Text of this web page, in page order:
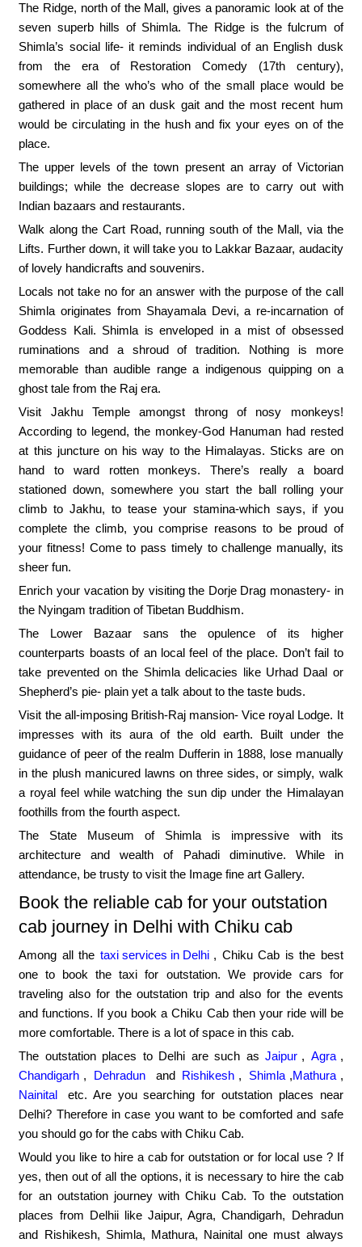
The Ridge, north of the Mall, gives a panoramic look at of the
seven superb hills of Shimla. The Ridge is the fulcrum of
Shimla’s social life- it reminds individual of an English dusk
from the era of Restoration Comedy (17th century),
somewhere all the who’s who of the small place would be
gathered in place of an dusk gait and the most recent hum
would be circulating in the hush and fix your eyes on of the
place.
The upper levels of the town present an array of Victorian
buildings; while the decrease slopes are to carry out with
Indian bazaars and restaurants.
Walk along the Cart Road, running south of the Mall, via the
Lifts. Further down, it will take you to Lakkar Bazaar, audacity
of lovely handicrafts and souvenirs.
Locals not take no for an answer with the purpose of the call
Shimla originates from Shayamala Devi, a re-incarnation of
Goddess Kali. Shimla is enveloped in a mist of obsessed
ruminations and a shroud of tradition. Nothing is more
memorable than audible range a indigenous quipping on a
ghost tale from the Raj era.
Visit Jakhu Temple amongst throng of nosy monkeys!
According to legend, the monkey-God Hanuman had rested
at this juncture on his way to the Himalayas. Sticks are on
hand to ward rotten monkeys. There’s really a board
stationed down, somewhere you start the ball rolling your
climb to Jakhu, to tease your stamina-which says, if you
complete the climb, you comprise reasons to be proud of
your fitness! Come to pass timely to challenge manually, its
sheer fun.
Enrich your vacation by visiting the Dorje Drag monastery- in
the Nyingam tradition of Tibetan Buddhism.
The Lower Bazaar sans the opulence of its higher
counterparts boasts of an local feel of the place. Don’t fail to
take prevented on the Shimla delicacies like Urhad Daal or
Shepherd’s pie- plain yet a talk about to the taste buds.
Visit the all-imposing British-Raj mansion- Vice royal Lodge. It
impresses with its aura of the old earth. Built under the
guidance of peer of the realm Dufferin in 1888, lose manually
in the plush manicured lawns on three sides, or simply, walk
a royal feel while watching the sun dip under the Himalayan
foothills from the fourth aspect.
The State Museum of Shimla is impressive with its
architecture and wealth of Pahadi diminutive. While in
attendance, be trusty to visit the Image fine art Gallery.
Book the reliable cab for your outstation
cab journey in Delhi with Chiku cab
Among all the taxi services in Delhi , Chiku Cab is the best
one to book the taxi for outstation. We provide cars for
traveling also for the outstation trip and also for the events
and functions. If you book a Chiku Cab then your ride will be
more comfortable. There is a lot of space in this cab.
The outstation places to Delhi are such asJaipur , Agra ,
Chandigarh , Dehradun and Rishikesh , Shimla ,Mathura ,
Nainital
etc. Are you searching for outstation places near
Delhi? Therefore in case you want to be comforted and safe
you should go for the cabs with Chiku Cab.
Would you like to hire a cab for outstation or for local use ? If
yes, then out of all the options, it is necessary to hire the cab
for an outstation journey with Chiku Cab. To the outstation
places from Delhii like Jaipur, Agra, Chandigarh, Dehradun
and Rishikesh, Shimla, Mathura, Nainital one must always